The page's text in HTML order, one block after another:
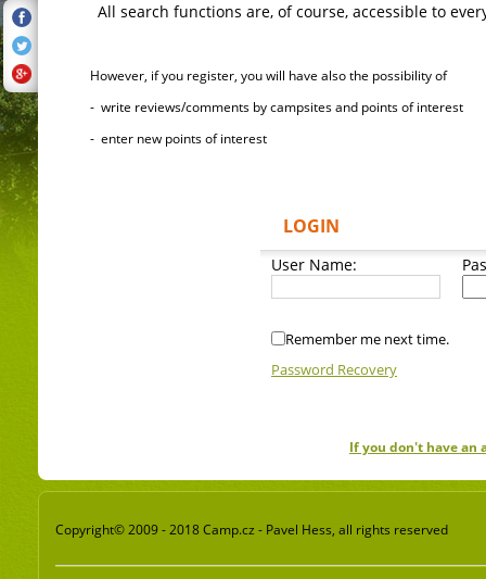
All search functions are, of course, accessible to
However, if you register, you will have also the possibility of
- write reviews/comments by campsites and points of interest
- enter new points of interest
LOGIN
User Name:
Remember me next time.
Password Recovery
If you don't have an
Copyright© 2009 - 2018 Camp.cz - Pavel Hess, all rights reserved